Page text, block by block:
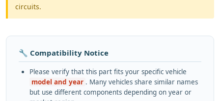
circuits.
🔧 Compatibility Notice
Please verify that this part fits your specific vehicle
model and year . Many vehicles share similar names
but use different components depending on year or